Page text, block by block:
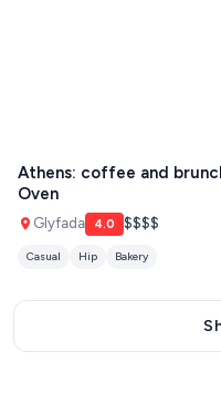
Athens: coffee and
Oven
Glyfada 4.0 $$$$
Casual Hip Bakery